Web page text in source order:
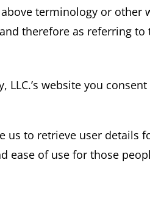
terminology or other
therefore as referring to
website you
to retrieve user details
ease of use for those